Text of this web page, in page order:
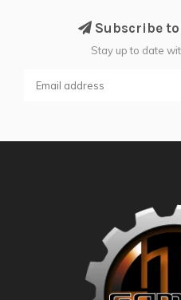
Subscribe
Stay up to date